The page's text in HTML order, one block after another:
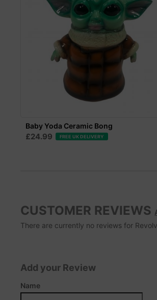
Baby Yoda Ceramic Bong
£24.99 FREE UK DELIVERY
CUSTOMER REVIEWS
There are currently no reviews for
Add your Review
Name